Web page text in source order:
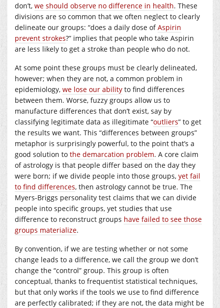
don’t, we should observe no difference in health. These
divisions are so common that we often neglect to clearly
delineate our groups: “does a daily dose ofAspirin
prevent strokes?” implies that people who take Aspirin
are less likely to get a stroke than people who do not.
At some point these groups must be clearly delineated,
however; when they are not, a common problem in
epidemiology, we lose our ability to find differences
between them. Worse, fuzzy groups allow us to
manufacture differences that don’t exist, say by
classifying legitimate data as illegitimate “outliers” to get
the results we want. This “differences between groups”
metaphor is surprisingly powerful, to the point that’s a
good solution to the demarcation problem. A core claim
of astrology is that people differ based on the day they
were born; if we divide people into those groups, yet fail
to find differences, then astrology cannot be true. The
Myers-Briggs personality test claims that we can divide
people into specific groups, yet studies that use
difference to reconstruct groups have failed to see those
groups materialize.
By convention, if we are testing whether or not some
change leads to a difference, we call the group we don’t
change the “control” group. This group is often
conceptual, thanks to frequentist statistical techniques,
but that only works if the tools we use to find difference
are perfectly calibrated; if they are not, the data might be